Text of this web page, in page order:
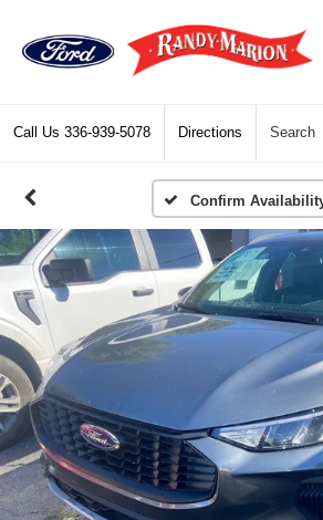
Call Us 336-939-5078 Directions Search
Confirm